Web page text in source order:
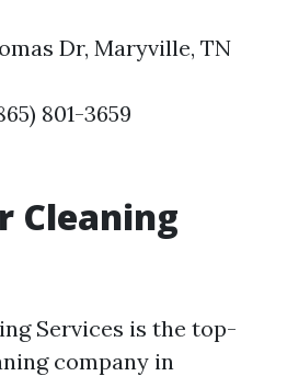
Dr, Maryville, TN
801-3659
Cleaning
Services is the top-
company in